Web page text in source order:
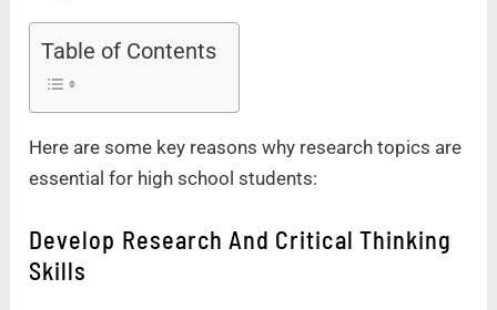
Table of Contents
Here are some key reasons why research topics are
essential for high school students:
Develop Research And Critical Thinking
Skills